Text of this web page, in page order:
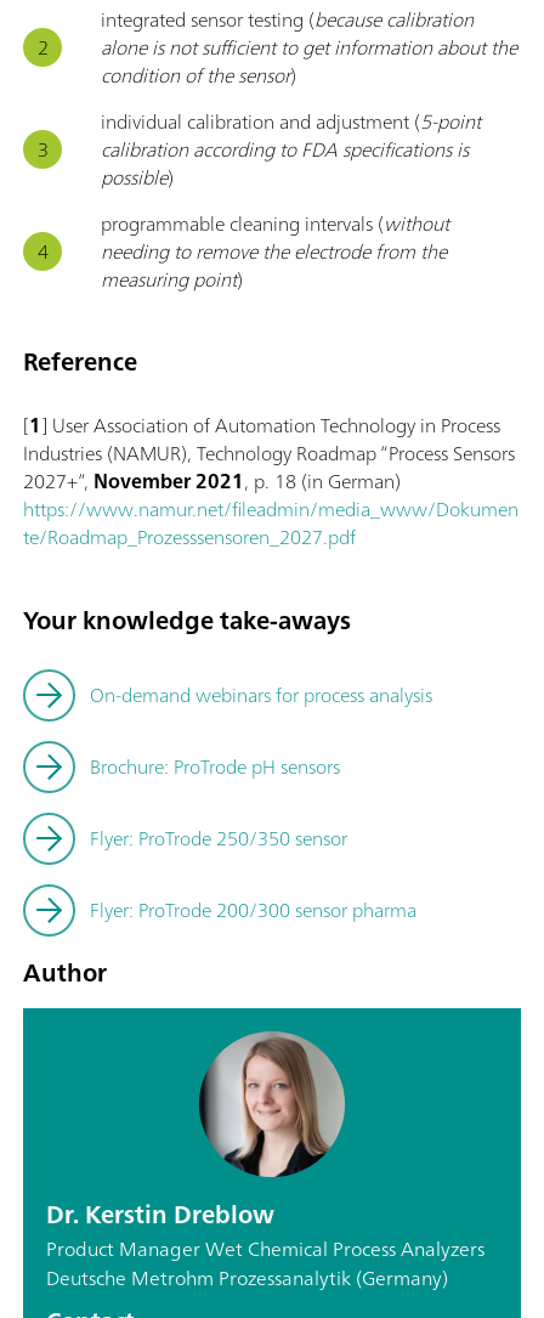
integrated sensor testing (because calibration
alone is not sufficient to get information about the
condition of the sensor)
individual calibration and adjustment (5-point
calibration according to FDA specifications is
possible)
programmable cleaning intervals (without
needing to remove the electrode from the
measuring point)
Reference
[1] User Association of Automation Technology in Process
Industries (NAMUR), Technology Roadmap “Process Sensors
2027+”, November 2021, p. 18 (in German)
https://www.namur.net/fileadmin/media_www/Dokumen
te/Roadmap_Prozesssensoren_2027.pdf
Your knowledge take-aways
On-demand webinars for process analysis
Brochure: ProTrode pH sensors
Flyer: ProTrode 250/350 sensor
Flyer: ProTrode 200/300 sensor pharma
Author
Dr. Kerstin Dreblow
Product Manager Wet Chemical Process Analyzers
Deutsche Metrohm Prozessanalytik (Germany)